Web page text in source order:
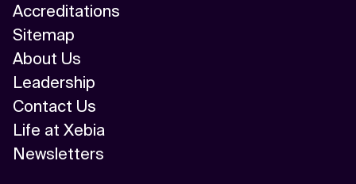
Accreditations
Sitemap
About Us
Leadership
Contact Us
Life at Xebia
Newsletters